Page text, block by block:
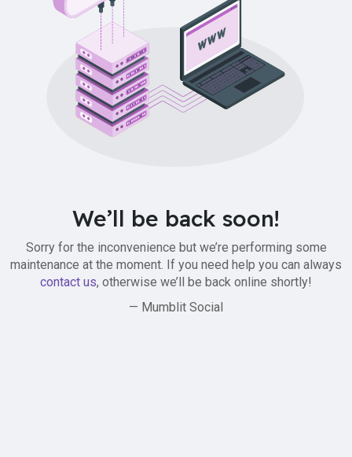
We’ll be back soon!
Sorry for the inconvenience but we’re performing some
maintenance at the moment. If you need help you can always
contact us, otherwise we’ll be back online shortly!
— Mumblit Social